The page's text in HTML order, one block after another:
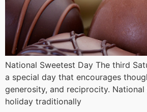
National Sweetest Day The third
a special day that encourages
generosity, and reciprocity. National
holiday traditionally